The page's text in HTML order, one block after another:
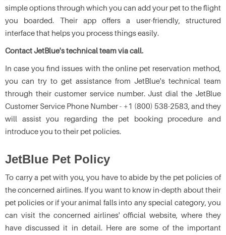
simple options through which you can add your pet to the flight
you boarded. Their app offers a user-friendly, structured
interface that helps you process things easily.
Contact JetBlue's technical team via call.
In case you find issues with the online pet reservation method,
you can try to get assistance from JetBlue's technical team
through their customer service number. Just dial the JetBlue
Customer Service Phone Number - +1 (800) 538-2583, and they
will assist you regarding the pet booking procedure and
introduce you to their pet policies.
JetBlue Pet Policy
To carry a pet with you, you have to abide by the pet policies of
the concerned airlines. If you want to know in-depth about their
pet policies or if your animal falls into any special category, you
can visit the concerned airlines' official website, where they
have discussed it in detail. Here are some of the important